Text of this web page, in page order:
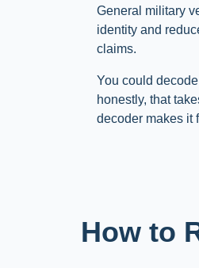
General military
identity and
claims.
You could
honestly, that
decoder makes it
How to